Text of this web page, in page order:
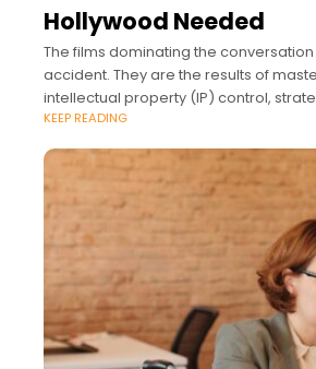
Hollywood Needed
The films dominating the
accident. They are the results of
intellectual property (IP) control,
expansion, and premium brand
KEEP READING